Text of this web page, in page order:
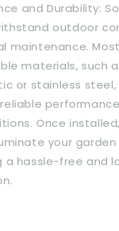
and Durability:
outdoor
maintenance.
materials, such
or stainless steel,
Once
your
a hassle-free and